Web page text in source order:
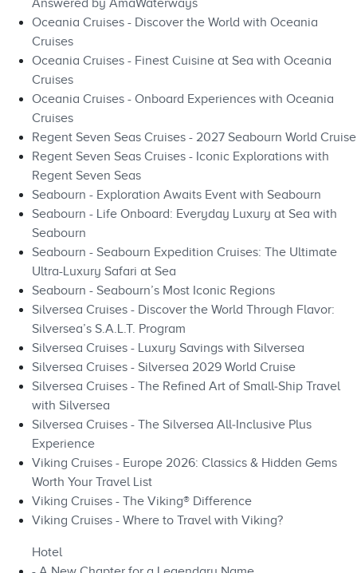
Answered by AmaWaterways
Oceania Cruises - Discover the World with Oceania
Cruises
Oceania Cruises - Finest Cuisine at Sea with Oceania
Cruises
Oceania Cruises - Onboard Experiences with Oceania
Cruises
Regent Seven Seas Cruises - 2027 Seabourn World Cruise
Regent Seven Seas Cruises - Iconic Explorations with
Regent Seven Seas
Seabourn - Exploration Awaits Event with Seabourn
Seabourn - Life Onboard: Everyday Luxury at Sea with
Seabourn
Seabourn - Seabourn Expedition Cruises: The Ultimate
Ultra-Luxury Safari at Sea
Seabourn - Seabourn’s Most Iconic Regions
Silversea Cruises - Discover the World Through Flavor:
Silversea’s S.A.L.T. Program
Silversea Cruises - Luxury Savings with Silversea
Silversea Cruises - Silversea 2029 World Cruise
Silversea Cruises - The Refined Art of Small‑Ship Travel
with Silversea
Silversea Cruises - The Silversea All‑Inclusive Plus
Experience
Viking Cruises - Europe 2026: Classics & Hidden Gems
Worth Your Travel List
Viking Cruises - The Viking® Difference
Viking Cruises - Where to Travel with Viking?
Hotel